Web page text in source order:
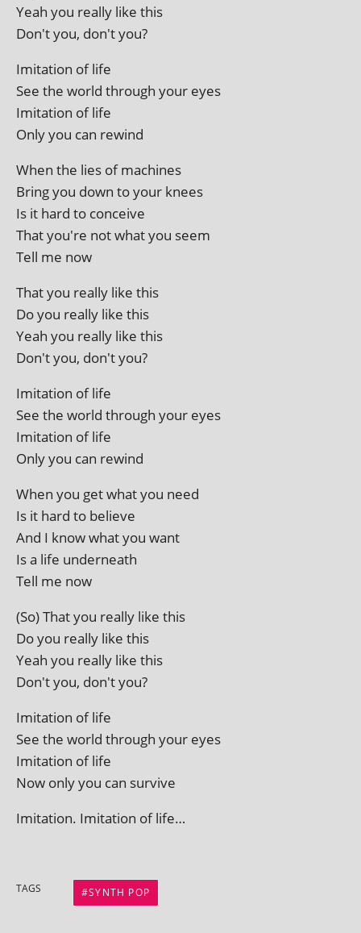
Yeah you really like this
Don't you, don't you?
Imitation of life
See the world through your eyes
Imitation of life
Only you can rewind
When the lies of machines
Bring you down to your knees
Is it hard to conceive
That you're not what you seem
Tell me now
That you really like this
Do you really like this
Yeah you really like this
Don't you, don't you?
Imitation of life
See the world through your eyes
Imitation of life
Only you can rewind
When you get what you need
Is it hard to believe
And I know what you want
Is a life underneath
Tell me now
(So) That you really like this
Do you really like this
Yeah you really like this
Don't you, don't you?
Imitation of life
See the world through your eyes
Imitation of life
Now only you can survive
Imitation. Imitation of life…
TAGS SYNTH POP